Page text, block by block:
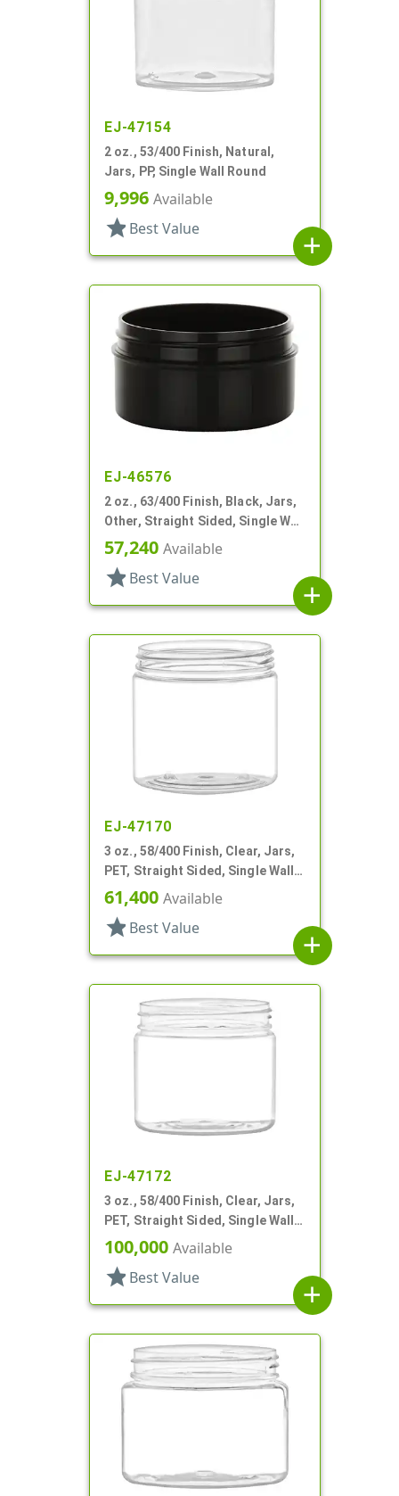
EJ-47154
2 oz., 53/400 Finish, Natural,
Jars, PP, Single Wall Round
9,996 Available
star Best Value
add
EJ-46576
2 oz., 63/400 Finish, Black, Jars,
Other, Straight Sided, Single Wall
Round
57,240 Available
star Best Value
add
EJ-47170
3 oz., 58/400 Finish, Clear, Jars,
PET, Straight Sided, Single Wall
Round
61,400 Available
star Best Value
add
EJ-47172
3 oz., 58/400 Finish, Clear, Jars,
PET, Straight Sided, Single Wall
Round
100,000 Available
star Best Value
add